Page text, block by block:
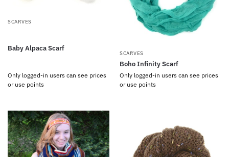
SCARVES
Baby Alpaca Scarf
Only logged-in users can see prices
or use points
SCARVES
Boho Infinity Scarf
Only logged-in users can see prices
or use points